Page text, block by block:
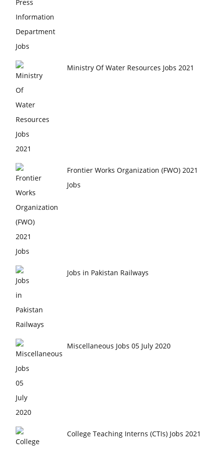
Ministry Of Water Resources Jobs 2021
Frontier Works Organization (FWO) 2021
Jobs
Jobs in Pakistan Railways
Miscellaneous Jobs 05 July 2020
College Teaching Interns (CTIs) Jobs 2021